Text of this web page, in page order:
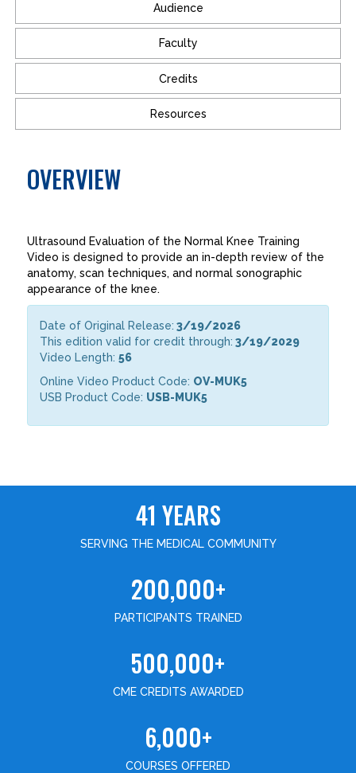
Audience
Faculty
Credits
Resources
OVERVIEW
Ultrasound Evaluation of the Normal Knee Training
Video is designed to provide an in-depth review of the
anatomy, scan techniques, and normal sonographic
appearance of the knee.
Date of Original Release: 3/19/2026
This edition valid for credit through: 3/19/2029
Video Length:56
Online Video Product Code: OV-MUK5
USB Product Code: USB-MUK5
41 YEARS
SERVING THE MEDICAL COMMUNITY
200,000+
PARTICIPANTS TRAINED
500,000+
CME CREDITS AWARDED
6,000+
COURSES OFFERED